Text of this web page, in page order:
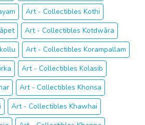
Art - Collectibles Kothi
Art - Collectibles Kotdwāra
Art - Collectibles Korampallam
Art - Collectibles Kolasib
Art - Collectibles Khonsa
Art - Collectibles Khawhai